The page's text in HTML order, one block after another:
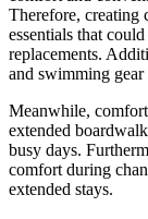
Therefore, creating
essentials that
replacements.
and swimming
Meanwhile,
extended
busy days.
comfort during
extended stays.